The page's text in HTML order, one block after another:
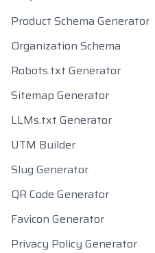
Product Schema Generator
Organization Schema
Robots.txt Generator
Sitemap Generator
LLMs.txt Generator
UTM Builder
Slug Generator
QR Code Generator
Favicon Generator
Privacy Policy Generator